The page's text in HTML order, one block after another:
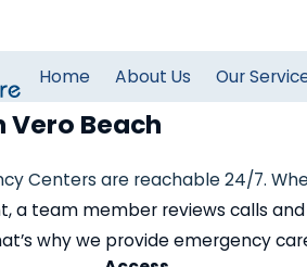
Home About Us Our
Vero Beach
Centers are reachable 24/7.
team member reviews calls
why we provide emergency